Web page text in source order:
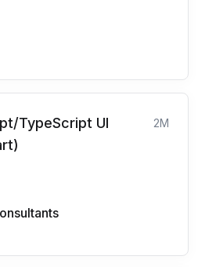
TypeScript UI
2M